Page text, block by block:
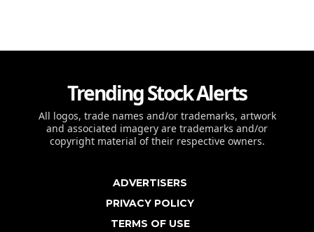
Trending Stock Alerts
All logos, trade names and/or trademarks, artwork
and associated imagery are trademarks and/or
copyright material of their respective owners.
ADVERTISERS
PRIVACY POLICY
TERMS OF USE